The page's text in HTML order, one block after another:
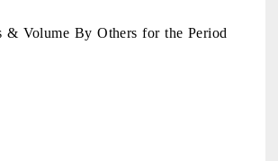
& Volume By Others for the Period
road
Spotlighting core commercial
from unmanned aerial vehicles